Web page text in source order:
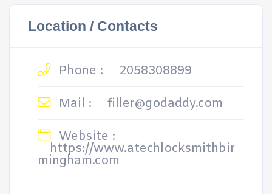
Location / Contacts
Phone :
2058308899
Mail :
filler@godaddy.com
Website :
https://www.atechlocksmithbir
mingham.com